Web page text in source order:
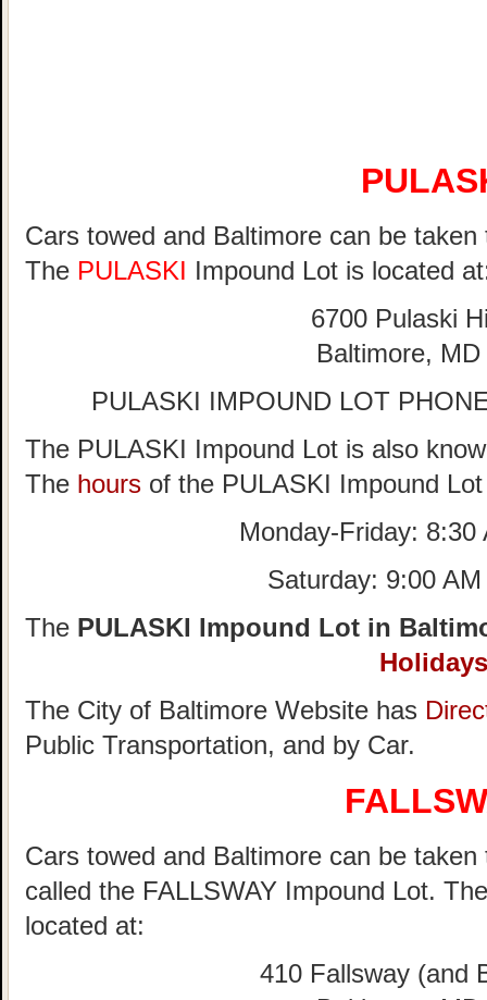
Cars towed and Baltimore can be
The PULASKI
Impound Lot is located
6700 Pulaski
Baltimore,
PULASKI IMPOUND LOT
The PULASKI Impound Lot is also
The hours of the PULASKI Impound
Monday-Friday: 8:30
Saturday: 9:00
The PULASKI Impound Lot in
Holidays
The City of Baltimore Website has
Public Transportation, and by Car.
Cars towed and Baltimore can be
called the FALLSWAY Impound Lot.
located at:
410 Fallsway (and